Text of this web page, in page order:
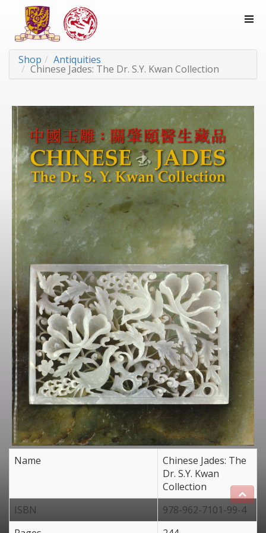
Shop Antiquities
Chinese Jades: The Dr. S.Y. Kwan Collection
Name
Chinese Jades: The
Dr. S.Y. Kwan
Collection
ISBN
978-962-7101-99-4